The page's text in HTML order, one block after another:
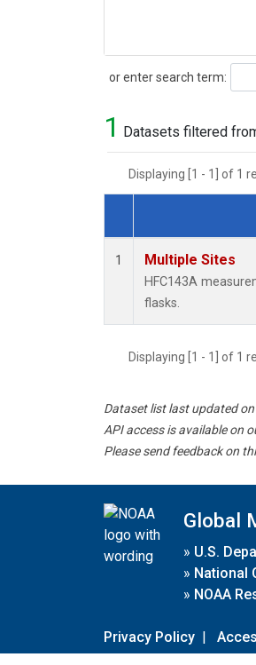
or enter search term:
Search
1 Datasets filtered
Displaying [1 - 1] of 1
Dataset Number
1 Multiple Sites
HFC143A
flasks.
Displaying [1 - 1] of 1
Dataset list last updated
API access is available on
Please send feedback on
Global
» U.S.
» National
» NOAA
Privacy Policy |